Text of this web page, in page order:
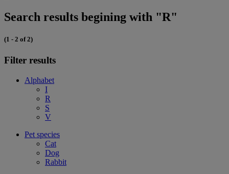
Search results begining with "R"
(1 - 2 of 2)
Filter results
Alphabet
I
R
S
V
Pet species
Cat
Dog
Rabbit